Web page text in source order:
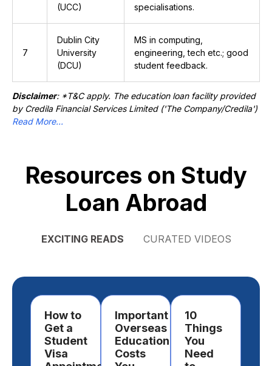
(UCC)
specialisations.
7
Dublin City
University
(DCU)
MS in computing,
engineering, tech etc.; good
student feedback.
Disclaimer: *T&C apply. The education loan facility provided
by Credila Financial Services Limited ('The Company/Credila')
Read More...
Resources on Study
Loan Abroad
EXCITING READS CURATED VIDEOS
How to
Get a
Student
Visa
Important
Overseas
Education
Costs
10
Things
You
Need